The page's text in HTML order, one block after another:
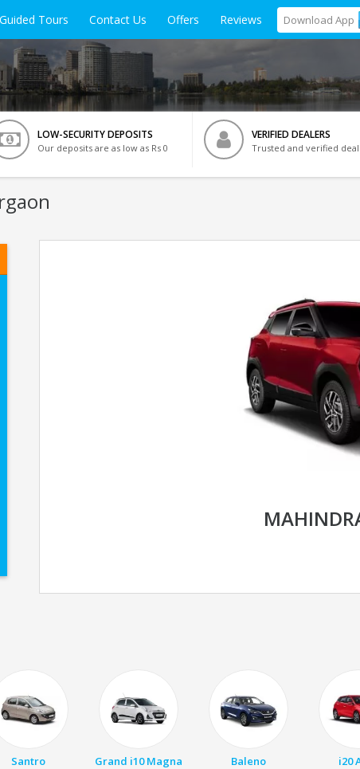
Guided Tours Contact Us Offers Reviews Download App
LOW-SECURITY DEPOSITS
Our deposits are as low as Rs 0
VERIFIED DEALERS
Trusted and verified
Santro Grand i10 Magna Baleno i20